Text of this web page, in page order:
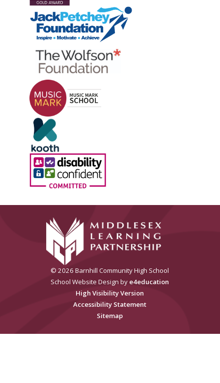
© 2026 Barnhill Community High School
School Website Design by e4education
High Visibility Version
Accessibility Statement
Sitemap